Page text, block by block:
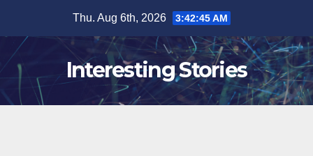
content
Thu. Aug 6th, 2026 3:42:46 AM
Interesting Stories